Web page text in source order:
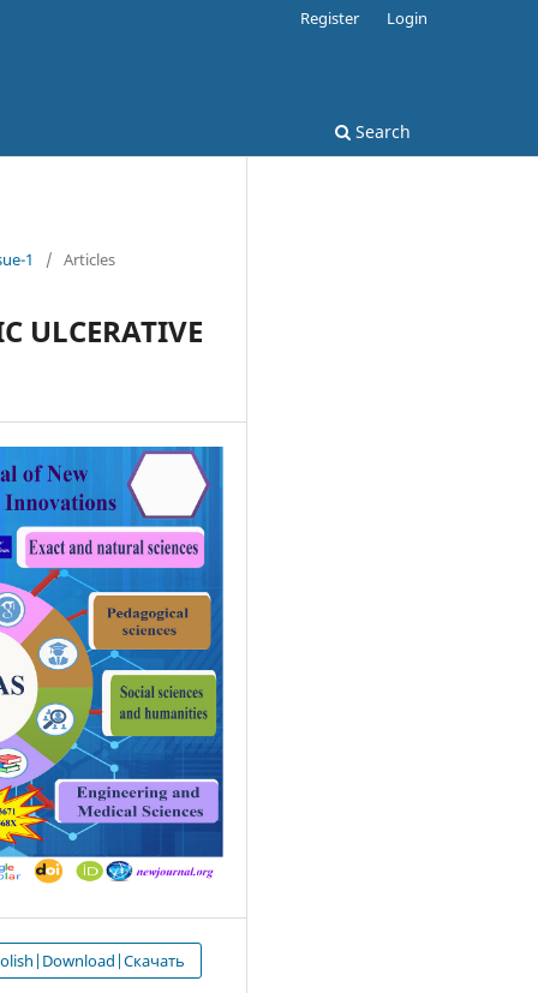
Search
Register Login
1 / Articles
ULCERATIVE